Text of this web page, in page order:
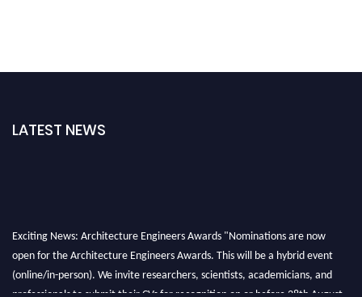
LATEST NEWS
Exciting News: Architecture Engineers Awards "Nominations are now
open for the Architecture Engineers Awards. This will be a hybrid event
(online/in-person). We invite researchers, scientists, academicians, and
professionals to submit their CVs for recognition on or before 28th August